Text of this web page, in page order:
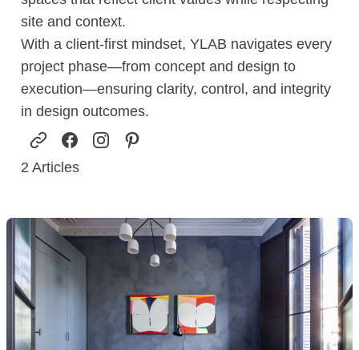
site and context.
With a client-first mindset, YLAB navigates every
project phase—from concept and design to
execution—ensuring clarity, control, and integrity
in design outcomes.
2 Articles